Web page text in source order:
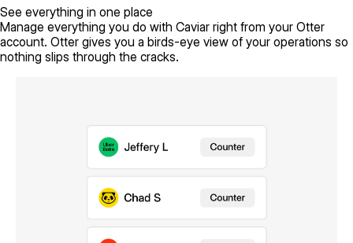
See everything in one place
Manage everything you do with Caviar right from your Otter
account. Otter gives you a birds-eye view of your operations so
nothing slips through the cracks.